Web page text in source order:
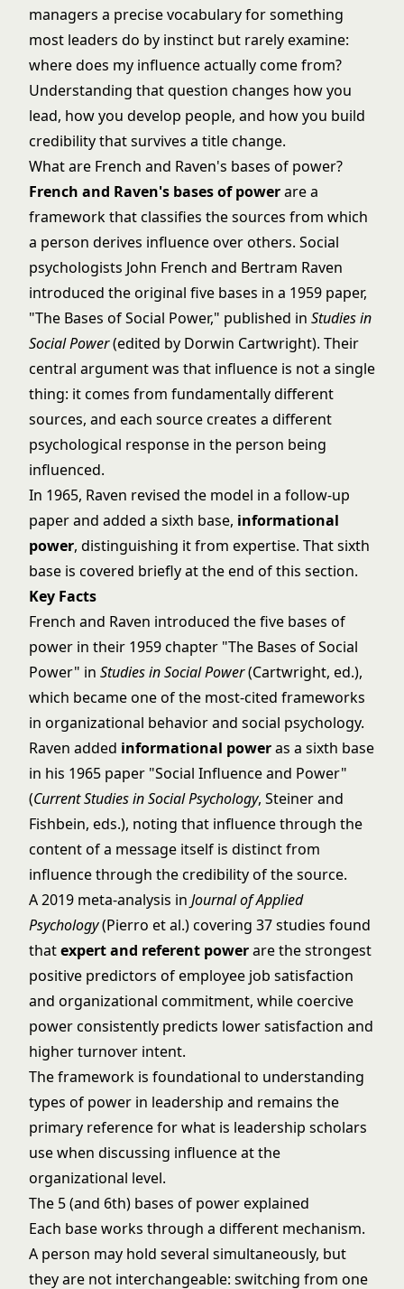
managers a precise vocabulary for something
most leaders do by instinct but rarely examine:
where does my influence actually come from?
Understanding that question changes how you
lead, how you develop people, and how you build
credibility that survives a title change.
What are French and Raven's bases of power?
French and Raven's bases of powerare a
framework that classifies the sources from which
a person derives influence over others. Social
psychologists John French and Bertram Raven
introduced the original five bases in a 1959 paper,
"The Bases of Social Power," published in Studies in
Social Power(edited by Dorwin Cartwright). Their
central argument was that influence is not a single
thing: it comes from fundamentally different
sources, and each source creates a different
psychological response in the person being
influenced.
In 1965, Raven revised the model in a follow-up
paper and added a sixth base, informational
power, distinguishing it from expertise. That sixth
base is covered briefly at the end of this section.
Key Facts
French and Raven introduced the five bases of
power in their 1959 chapter "The Bases of Social
Power" in Studies in Social Power(Cartwright, ed.),
which became one of the most-cited frameworks
in organizational behavior and social psychology.
Raven added informational poweras a sixth base
in his 1965 paper "Social Influence and Power"
(Current Studies in Social Psychology, Steiner and
Fishbein, eds.), noting that influence through the
content of a message itself is distinct from
influence through the credibility of the source.
A 2019 meta-analysis in Journal of Applied
Psychology(Pierro et al.) covering 37 studies found
thatexpert and referent powerare the strongest
positive predictors of employee job satisfaction
and organizational commitment, while coercive
power consistently predicts lower satisfaction and
higher turnover intent.
The framework is foundational to understanding
types of power in leadership and remains the
primary reference forwhat is leadership scholars
use when discussing influence at the
organizational level.
The 5 (and 6th) bases of power explained
Each base works through a different mechanism.
A person may hold several simultaneously, but
they are not interchangeable: switching from one